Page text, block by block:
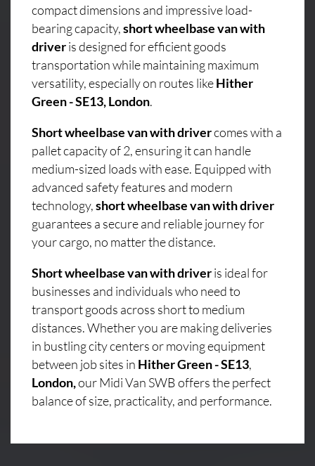
compact dimensions and impressive load-
bearing capacity,short wheelbase van with
driveris designed for efficient goods
transportation while maintaining maximum
versatility, especially on routes likeHither
Green - SE13, London.
Short wheelbase van with drivercomes with a
pallet capacity of 2, ensuring it can handle
medium-sized loads with ease. Equipped with
advanced safety features and modern
technology,short wheelbase van with driver
guarantees a secure and reliable journey for
your cargo, no matter the distance.
Short wheelbase van with driveris ideal for
businesses and individuals who need to
transport goods across short to medium
distances. Whether you are making deliveries
in bustling city centers or moving equipment
between job sites in Hither Green - SE13,
London,our Midi Van SWB offers the perfect
balance of size, practicality, and performance.